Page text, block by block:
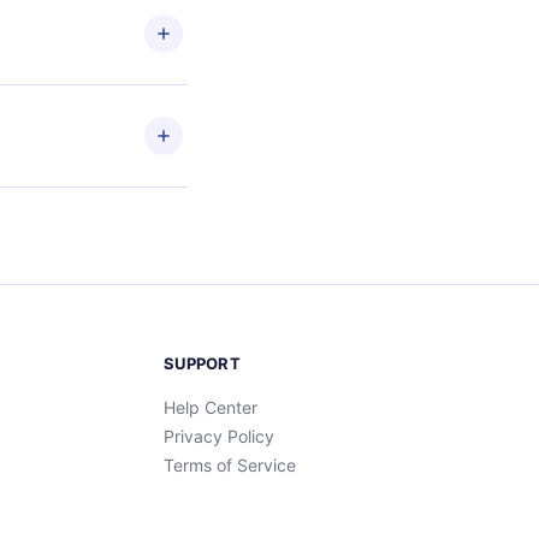
to
SUPPORT
Help Center
Privacy Policy
Terms of Service